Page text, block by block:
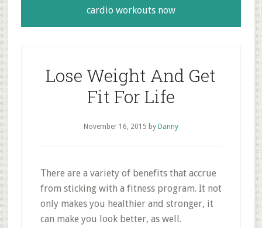
cardio workouts now
Lose Weight And Get
Fit For Life
November 16, 2015 by Danny
There are a variety of benefits that accrue
from sticking with a fitness program. It not
only makes you healthier and stronger, it
can make you look better, as well.